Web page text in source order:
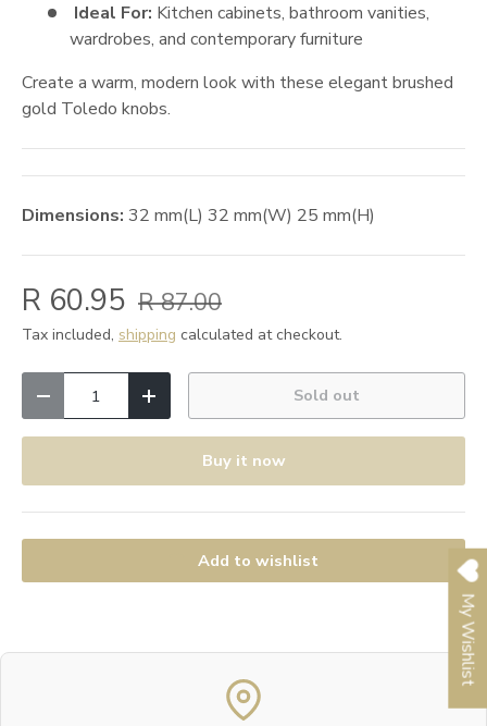
Ideal For: Kitchen cabinets, bathroom vanities,
wardrobes, and contemporary furniture
Create a warm, modern look with these elegant brushed
gold Toledo knobs.
Dimensions: 32 mm(L) 32 mm(W) 25 mm(H)
R 60.95 R 87.00
Tax included, shipping calculated at checkout.
Decrease quantityIncrease quantity Sold out
Buy it now
Add to wishlist
My Wishlist